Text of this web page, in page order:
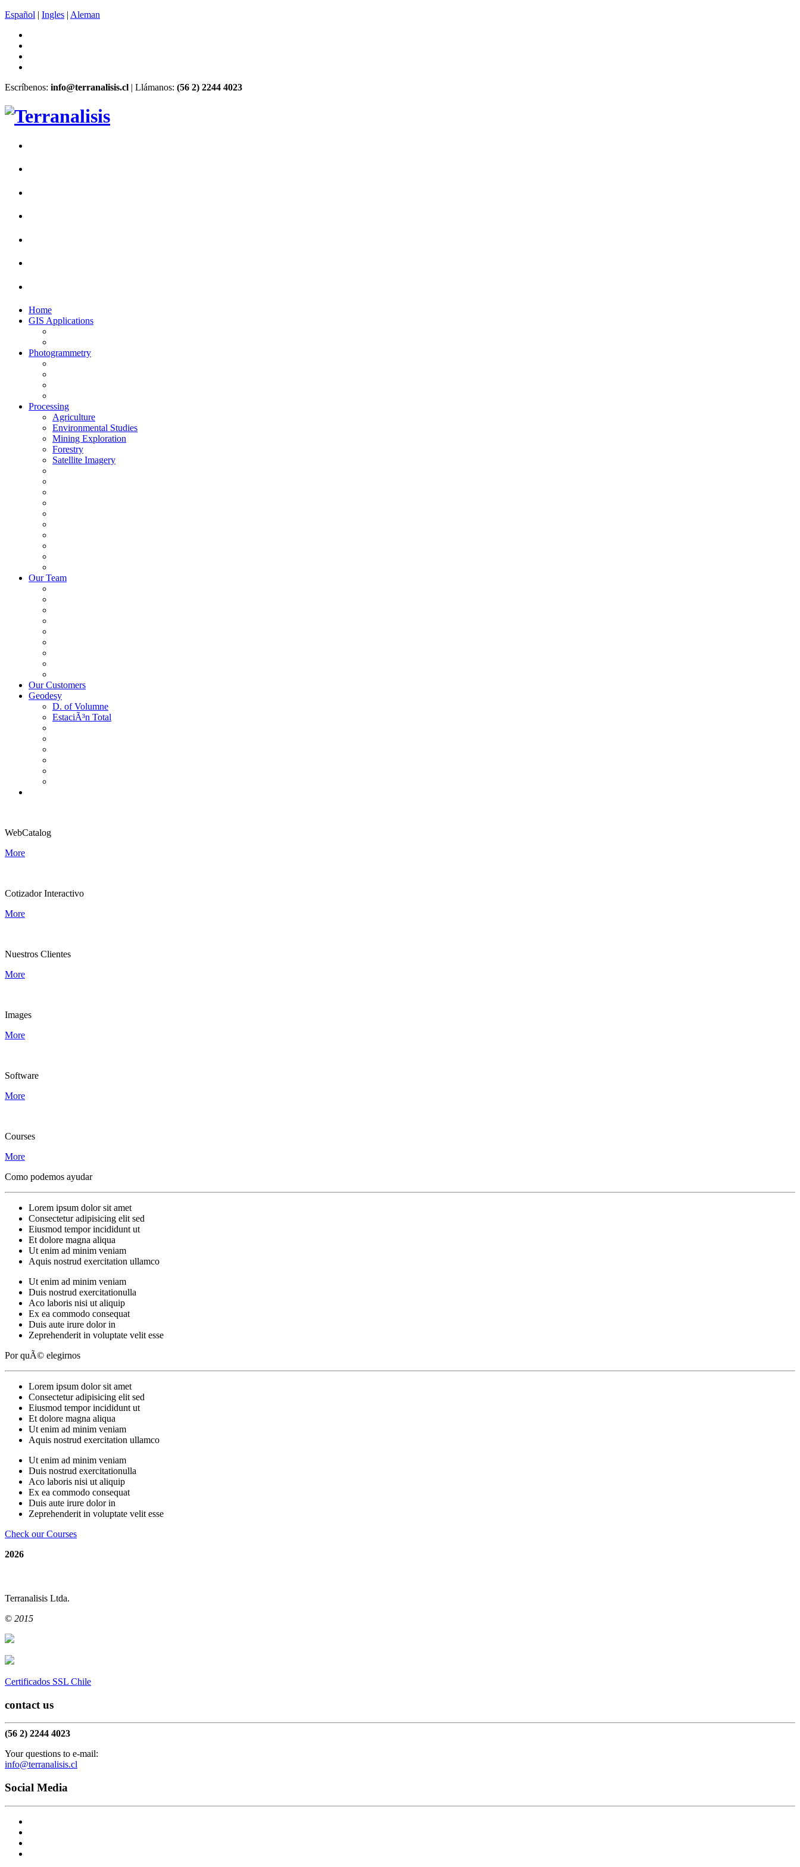
Español | Ingles | Aleman
Escríbenos: info@terranalisis.cl | Llámanos: (56 2) 2244 4023
Home
GIS Applications
Photogrammetry
Processing
Agriculture
Environmental Studies
Mining Exploration
Forestry
Satellite Imagery
Our Team
Our Customers
Geodesy
D. of Volumne
EstaciÃ³n Total
WebCatalog
More
Cotizador Interactivo
More
Nuestros Clientes
More
Images
More
Software
More
Courses
More
Como podemos ayudar
Lorem ipsum dolor sit amet
Consectetur adipisicing elit sed
Eiusmod tempor incididunt ut
Et dolore magna aliqua
Ut enim ad minim veniam
Aquis nostrud exercitation ullamco
Ut enim ad minim veniam
Duis nostrud exercitationulla
Aco laboris nisi ut aliquip
Ex ea commodo consequat
Duis aute irure dolor in
Zeprehenderit in voluptate velit esse
Por quÃ© elegirnos
Lorem ipsum dolor sit amet
Consectetur adipisicing elit sed
Eiusmod tempor incididunt ut
Et dolore magna aliqua
Ut enim ad minim veniam
Aquis nostrud exercitation ullamco
Ut enim ad minim veniam
Duis nostrud exercitationulla
Aco laboris nisi ut aliquip
Ex ea commodo consequat
Duis aute irure dolor in
Zeprehenderit in voluptate velit esse
Check our Courses
2026
replica rolex|
Terranalisis Ltda.
© 2015
Certificados SSL Chile
contact us
(56 2) 2244 4023
Your questions to e-mail:
info@terranalisis.cl
Social Media